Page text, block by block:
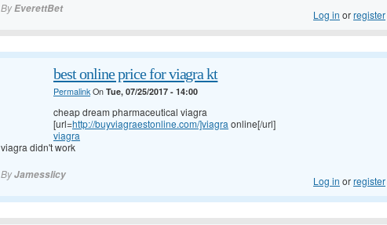
ByEverettBet Log in orregister
best online price for viagra kt
PermalinkOn Tue, 07/25/2017 - 14:00
cheap dream pharmaceutical viagra
[url=http://buyviagraestonline.com/]viagra online[/url]
viagra
viagra didn't work
ByJamesslicy Log in orregister